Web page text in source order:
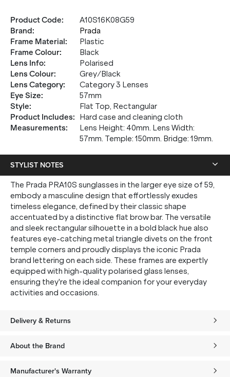
Product Code:
A10S16K08G59
Brand:
Prada
Frame Material:
Plastic
Frame Colour:
Black
Lens Info:
Polarised
Lens Colour:
Grey/Black
Lens Category:
Category 3 Lenses
Eye Size:
57mm
Style:
Flat Top, Rectangular
Product Includes:
Hard case and cleaning cloth
Measurements:
Lens Height: 40mm. Lens Width:
57mm. Temple: 150mm. Bridge: 19mm.
STYLIST NOTES
The Prada PRA10S sunglasses in the larger eye size of 59,
embody a masculine design that effortlessly exudes
timeless elegance, defined by their classic shape
accentuated by a distinctive flat brow bar. The versatile
and sleek rectangular silhouette in a bold black hue also
features eye-catching metal triangle divets on the front
temple corners and proudly displays the iconic Prada
brand lettering on each side. These frames are expertly
equipped with high-quality polarised glass lenses,
ensuring they're the ideal companion for your everyday
activities and occasions.
Delivery & Returns
About the Brand
Manufacturer's Warranty